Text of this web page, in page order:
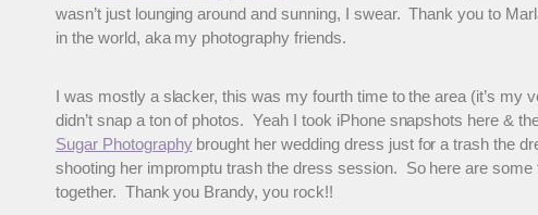
wasn’t just lounging around and sunning, I swear. Thank you to
in the world, aka my photography friends.
I was mostly a slacker, this was my fourth time to the area (it’s my
didn’t snap a ton of photos. Yeah I took iPhone snapshots here &
Sugar Photographybrought her wedding dress just for a trash the
shooting her impromptu trash the dress session. So here are
together. Thank you Brandy, you rock!!